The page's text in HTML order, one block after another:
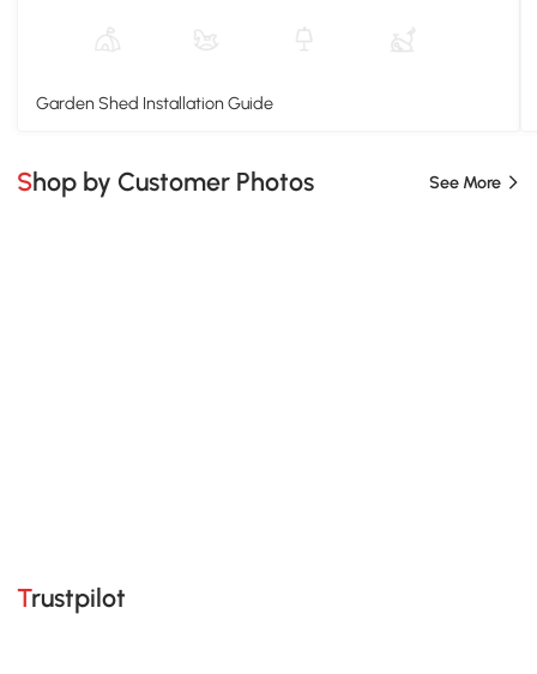
Garden Shed Installation Guide
Shop by Customer Photos See More
Trustpilot